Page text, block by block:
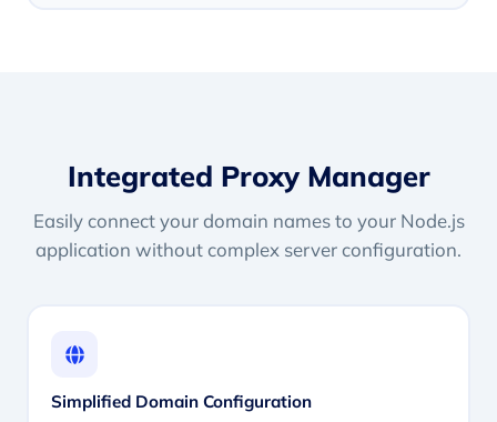
Integrated Proxy Manager
Easily connect your domain names to your Node.js
application without complex server configuration.
Simplified Domain Configuration